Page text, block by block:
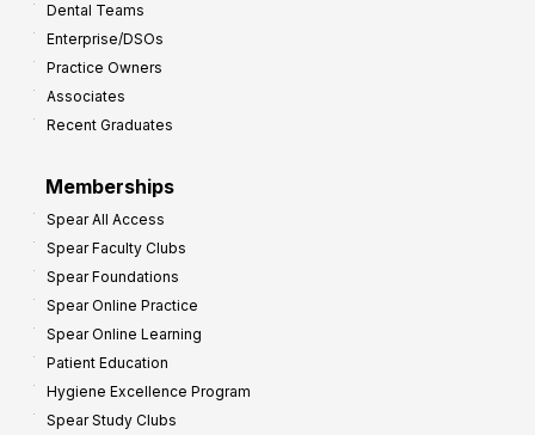
Dental Teams
Enterprise/DSOs
Practice Owners
Associates
Recent Graduates
Memberships
Spear All Access
Spear Faculty Clubs
Spear Foundations
Spear Online Practice
Spear Online Learning
Patient Education
Hygiene Excellence Program
Spear Study Clubs